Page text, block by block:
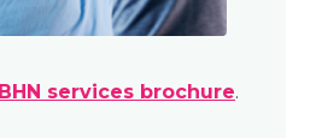
BHN services brochure.